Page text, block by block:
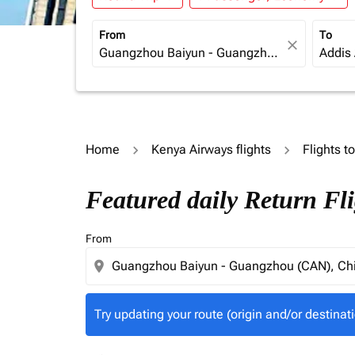
From
close
To
Home Kenya Airways flights Flights
Featured daily Return
From
location_on
Try updating your route (origin and/or
Try updating your route (origin and/or